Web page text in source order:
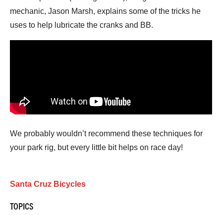
mechanic, Jason Marsh, explains some of the tricks he
uses to help lubricate the cranks and BB.
We probably wouldn’t recommend these techniques for
your park rig, but every little bit helps on race day!
Santa Cruz Bicycles
TOPICS